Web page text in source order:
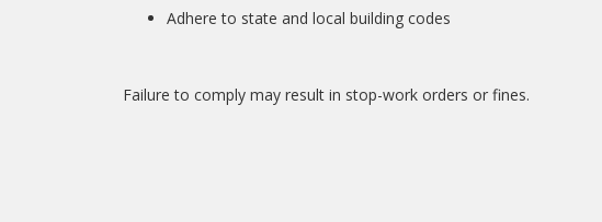
Adhere to state and local building codes
Failure to comply may result in stop-work orders or fines.